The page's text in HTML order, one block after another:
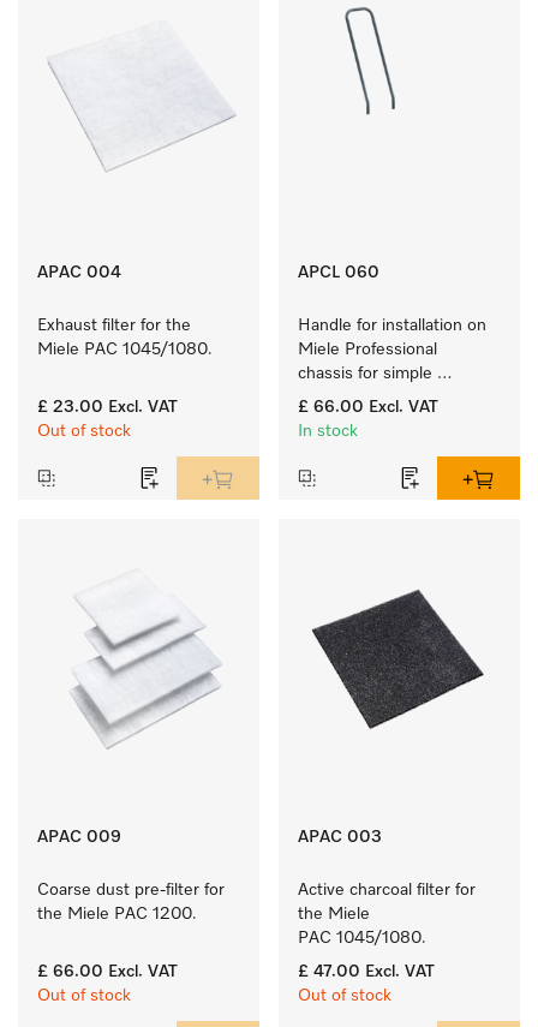
APAC 004
Exhaust filter for the
Miele PAC 1045/1080.
£ 23.00 Excl. VAT
Out of stock
APCL 060
Handle for installation on
Miele Professional
chassis for simple
handling.
£ 66.00 Excl. VAT
In stock
APAC 009
Coarse dust pre-filter for
the Miele PAC 1200.
£ 66.00 Excl. VAT
Out of stock
APAC 003
Active charcoal filter for
the Miele
PAC 1045/1080.
£ 47.00 Excl. VAT
Out of stock